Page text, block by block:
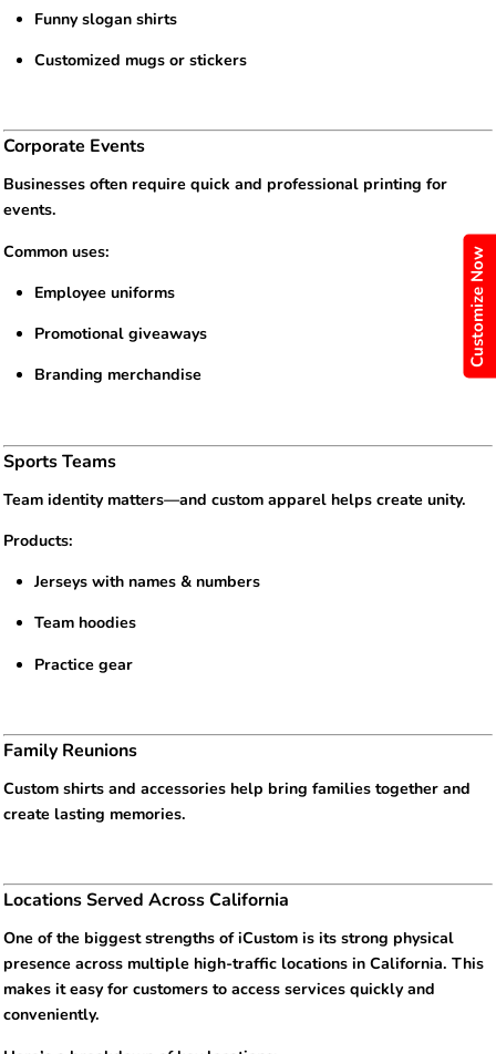
Customize Now
Funny slogan shirts
Customized mugs or stickers
Corporate Events
Businesses often require quick and professional printing for
events.
Common uses:
Employee uniforms
Promotional giveaways
Branding merchandise
Sports Teams
Team identity matters—and custom apparel helps create unity.
Products:
Jerseys with names & numbers
Team hoodies
Practice gear
Family Reunions
Custom shirts and accessories help bring families together and
create lasting memories.
Locations Served Across California
One of the biggest strengths of iCustom is its strong physical
presence across multiple high-traffic locations in California. This
makes it easy for customers to access services quickly and
conveniently.